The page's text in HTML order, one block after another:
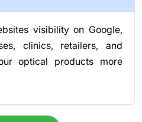
visibility on Google,
clinics, retailers, and
optical products more